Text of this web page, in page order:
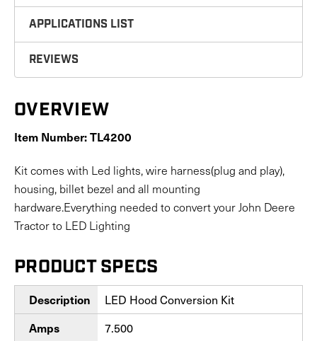
APPLICATIONS LIST
REVIEWS
OVERVIEW
Item Number: TL4200
Kit comes with Led lights, wire harness(plug and play),
housing, billet bezel and all mounting
hardware.Everything needed to convert your John Deere
Tractor to LED Lighting
PRODUCT SPECS
Description LED Hood Conversion Kit
Amps 7.500